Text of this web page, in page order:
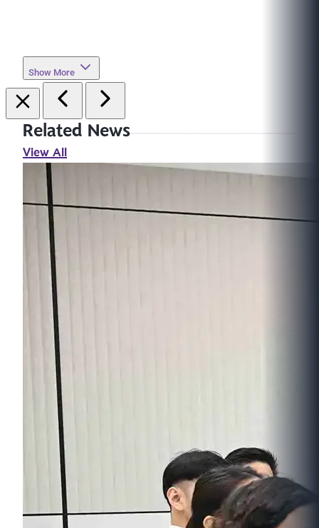
Show More
Related News
View All